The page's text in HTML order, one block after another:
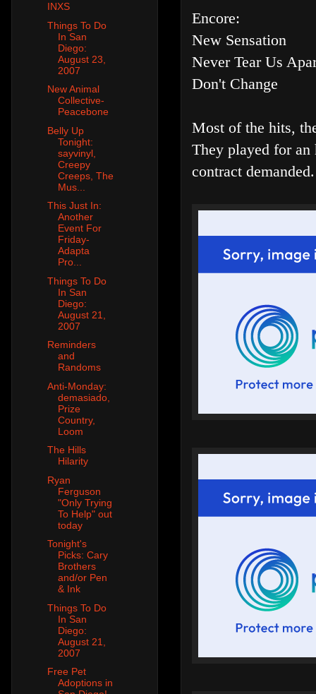
Encore:
New Sensation
Never Tear Us
Don't Change
Most of the hits,
They played for an
contract demanded.
INXS
Things To Do
In San
Diego:
August 23,
2007
New Animal
Collective-
Peacebone
Belly Up
Tonight:
sayvinyl,
Creepy
Creeps, The
Mus...
This Just In:
Another
Event For
Friday-
Adapta
Pro...
Things To Do
In San
Diego:
August 21,
2007
Reminders
and
Randoms
Anti-Monday:
demasiado,
Prize
Country,
Loom
The Hills
Hilarity
Ryan
Ferguson
"Only Trying
To Help" out
today
Tonight's
Picks: Cary
Brothers
and/or Pen
& Ink
Things To Do
In San
Diego:
August 21,
2007
Free Pet
Adoptions in